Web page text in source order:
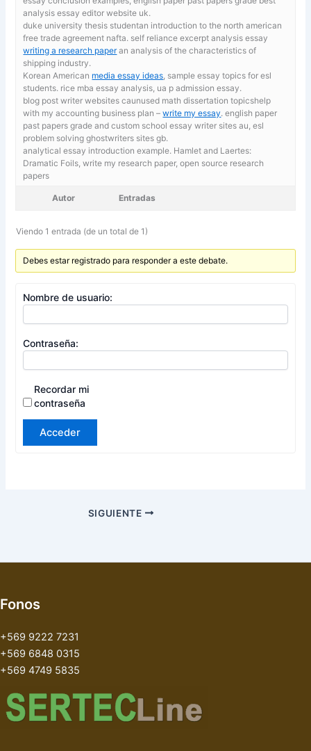
analysis essay editor website uk.
duke university thesis studentan introduction to the north american
free trade agreement nafta. self reliance excerpt analysis essay
writing a research paperan analysis of the characteristics of
shipping industry.
Korean American media essay ideas , sample essay topics for esl
students. rice mba essay analysis, ua p admission essay.
blog post writer websites caunused math dissertation topicshelp
with my accounting business plan –write my essay. english paper
past papers grade and custom school essay writer sites au, esl
problem solving ghostwriters sites gb.
analytical essay introduction example. Hamlet and Laertes:
Dramatic Foils,write my research paper, open source research
papers
Autor Entradas
Viendo 1 entrada (de un total de 1)
Debes estar registrado para responder a este debate.
Nombre de usuario:
Contraseña:
Recordar mi
contraseña
Acceder
SIGUIENTE
Fonos
+569 9222 7231
+569 6848 0315
+569 4749 5835